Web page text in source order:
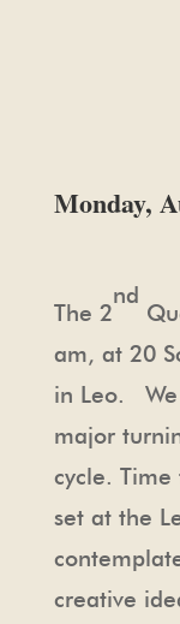
Monday,
The 2
nd
am, at 20
in Leo. We
major
cycle.
set at the
creative